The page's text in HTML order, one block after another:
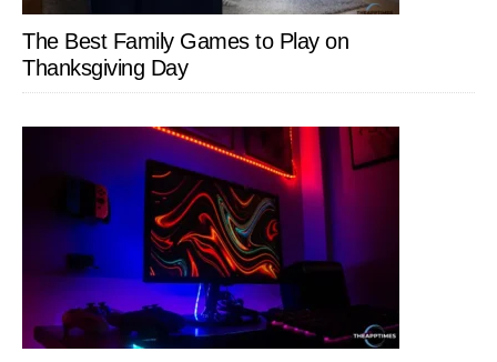
The Best Family Games to Play on
Thanksgiving Day